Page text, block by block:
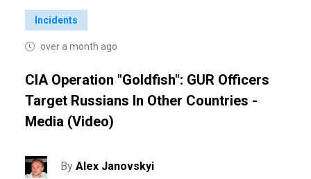
Incidents
over a month ago
CIA Operation "Goldfish": GUR Officers
Target Russians In Other Countries -
Media (video)
ByAlex Janovskyi